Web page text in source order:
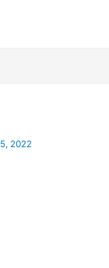
2022